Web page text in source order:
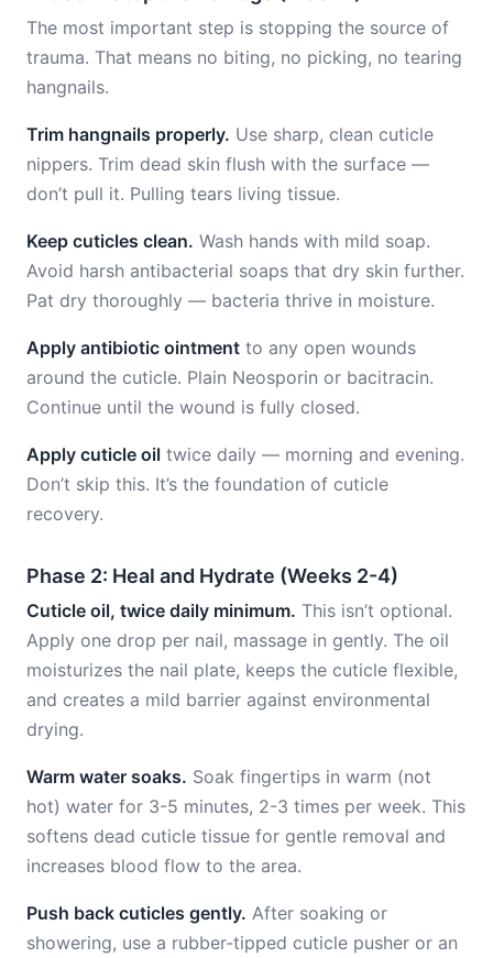
The most important step is stopping the source of
trauma. That means no biting, no picking, no tearing
hangnails.
Trim hangnails properly. Use sharp, clean cuticle
nippers. Trim dead skin flush with the surface —
don’t pull it. Pulling tears living tissue.
Keep cuticles clean. Wash hands with mild soap.
Avoid harsh antibacterial soaps that dry skin further.
Pat dry thoroughly — bacteria thrive in moisture.
Apply antibiotic ointment to any open wounds
around the cuticle. Plain Neosporin or bacitracin.
Continue until the wound is fully closed.
Apply cuticle oil twice daily — morning and evening.
Don’t skip this. It’s the foundation of cuticle
recovery.
Phase 2: Heal and Hydrate (Weeks 2-4)
Cuticle oil, twice daily minimum. This isn’t optional.
Apply one drop per nail, massage in gently. The oil
moisturizes the nail plate, keeps the cuticle flexible,
and creates a mild barrier against environmental
drying.
Warm water soaks. Soak fingertips in warm (not
hot) water for 3-5 minutes, 2-3 times per week. This
softens dead cuticle tissue for gentle removal and
increases blood flow to the area.
Push back cuticles gently. After soaking or
showering, use a rubber-tipped cuticle pusher or an